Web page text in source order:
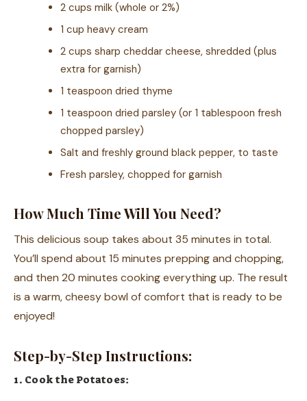
2 cups milk (whole or 2%)
1 cup heavy cream
2 cups sharp cheddar cheese, shredded (plus
extra for garnish)
1 teaspoon dried thyme
1 teaspoon dried parsley (or 1 tablespoon fresh
chopped parsley)
Salt and freshly ground black pepper, to taste
Fresh parsley, chopped for garnish
How Much Time Will You Need?
This delicious soup takes about 35 minutes in total.
You’ll spend about 15 minutes prepping and chopping,
and then 20 minutes cooking everything up. The result
is a warm, cheesy bowl of comfort that is ready to be
enjoyed!
Step-by-Step Instructions:
1. Cook the Potatoes: